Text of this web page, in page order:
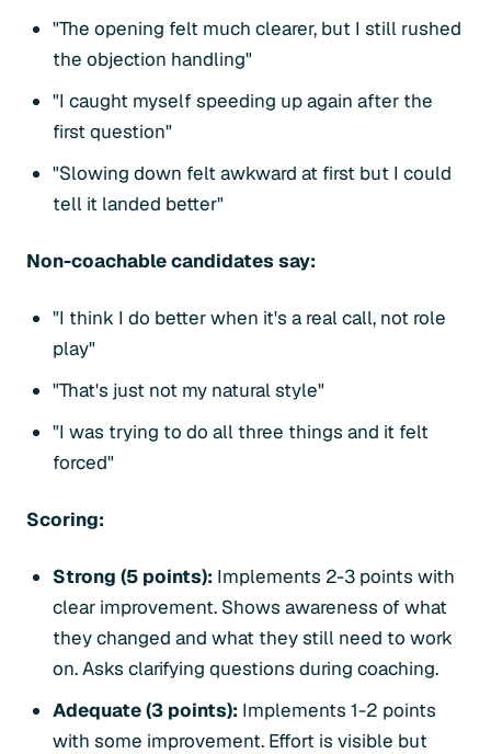
"The opening felt much clearer, but I still rushed
the objection handling"
"I caught myself speeding up again after the
first question"
"Slowing down felt awkward at first but I could
tell it landed better"
Non-coachable candidates say:
"I think I do better when it's a real call, not role
play"
"That's just not my natural style"
"I was trying to do all three things and it felt
forced"
Scoring:
Strong (5 points): Implements 2-3 points with
clear improvement. Shows awareness of what
they changed and what they still need to work
on. Asks clarifying questions during coaching.
Adequate (3 points): Implements 1-2 points
with some improvement. Effort is visible but